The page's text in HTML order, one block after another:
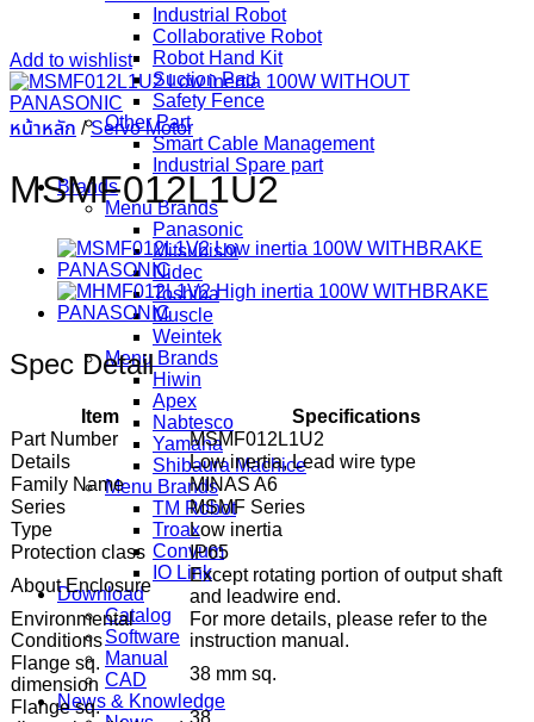
Industrial Robot
Collaborative Robot
Robot Hand Kit
Suction Pad
Safety Fence
Other Part
Smart Cable Management
Industrial Spare part
Brands
Menu Brands
Panasonic
Mitsubishi
Nidec
Toshiba
Muscle
Weintek
Menu Brands
Hiwin
Apex
Nabtesco
Yamaha
Shibaura Machice
Menu Brands
TM Robot
Troax
Convum
IO Link
Download
Catalog
Software
Manual
CAD
News & Knowledge
Add to wishlist
หน้าหลัก / Servo Motor
MSMF012L1U2
Spec Detail
Item
Specifications
Part Number
MSMF012L1U2
Details
Low inertia, Lead wire type
Family Name
MINAS A6
Series
MSMF Series
Type
Low inertia
Protection class
IP65
About Enclosure
Except rotating portion of output shaft
and leadwire end.
Environmental
Conditions
For more details, please refer to the
instruction manual.
Flange sq.
dimension
38 mm sq.
Flange sq.
38